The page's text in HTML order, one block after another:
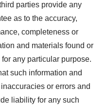
parties provide any
as to the accuracy,
completeness or
and materials found or
any particular purpose.
such information and
or errors and
liability for any such